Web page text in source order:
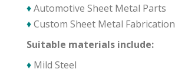
♦Automotive Sheet Metal Parts
♦Custom Sheet Metal Fabrication
Suitable materials include:
♦ Mild Steel